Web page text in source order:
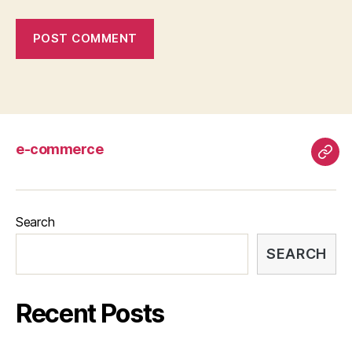
e-commerce
e-
Search
SEARCH
Recent Posts